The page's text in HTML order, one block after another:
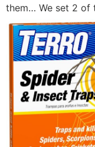
them… We set 2 of